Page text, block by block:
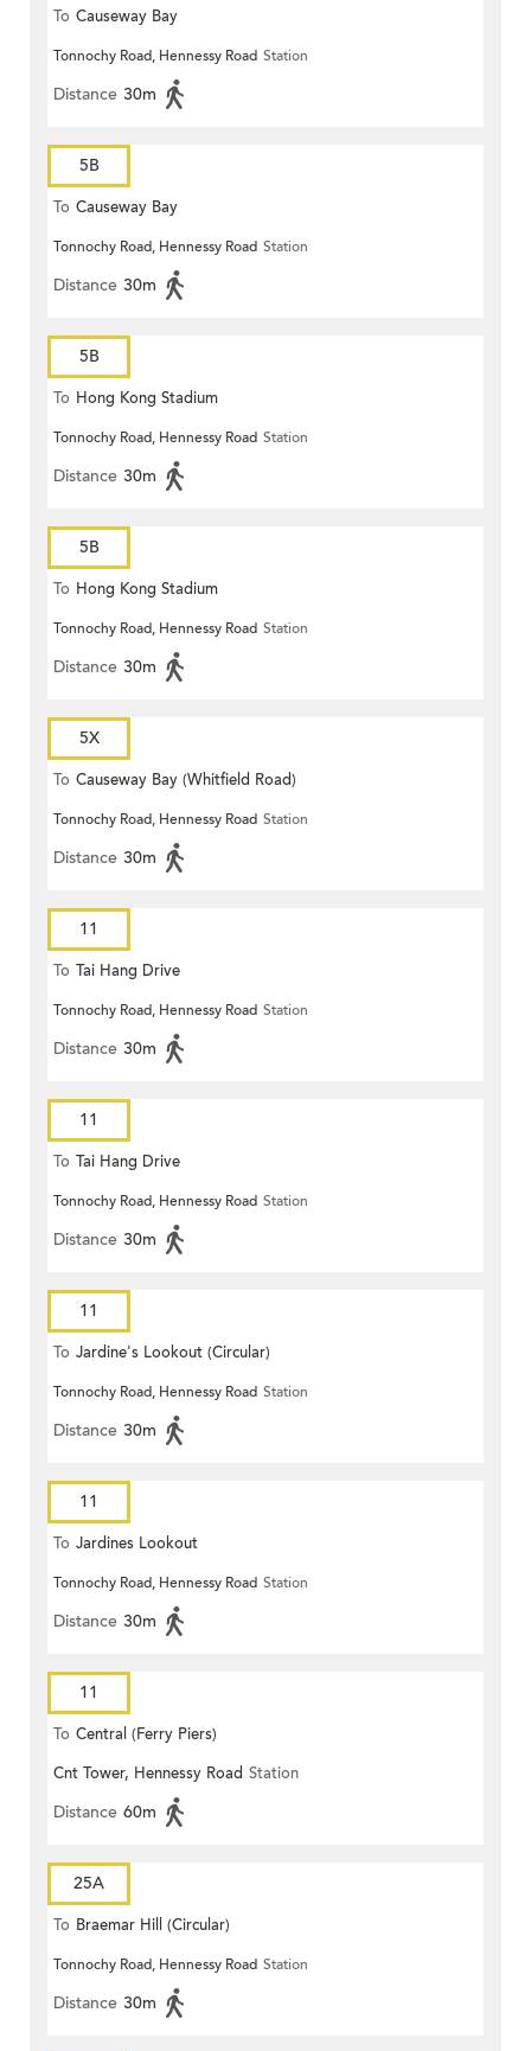
To Causeway Bay
Tonnochy Road, Hennessy Road Station
Distance 30m
5B
To Causeway Bay
Tonnochy Road, Hennessy Road Station
Distance 30m
5B
To Hong Kong Stadium
Tonnochy Road, Hennessy Road Station
Distance 30m
5B
To Hong Kong Stadium
Tonnochy Road, Hennessy Road Station
Distance 30m
5X
To Causeway Bay (Whitfield Road)
Tonnochy Road, Hennessy Road Station
Distance 30m
11
To Tai Hang Drive
Tonnochy Road, Hennessy Road Station
Distance 30m
11
To Tai Hang Drive
Tonnochy Road, Hennessy Road Station
Distance 30m
11
To Jardine's Lookout (Circular)
Tonnochy Road, Hennessy Road Station
Distance 30m
11
To Jardines Lookout
Tonnochy Road, Hennessy Road Station
Distance 30m
11
To Central (Ferry Piers)
Cnt Tower, Hennessy Road Station
Distance 60m
25A
To Braemar Hill (Circular)
Tonnochy Road, Hennessy Road Station
Distance 30m